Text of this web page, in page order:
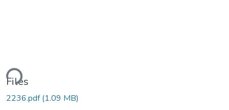
Files
2236.pdf(1.09 MB)